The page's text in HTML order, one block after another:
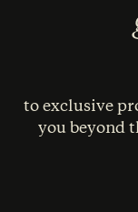
to exclusive
you beyond